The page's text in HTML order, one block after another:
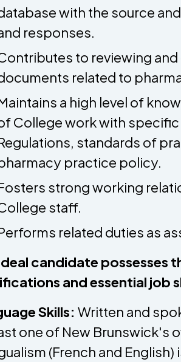
with the source
responses.
to reviewing
related to
a high level of
College work with
standards of
practice policy.
strong working
staff.
related duties as
candidate possesses
and essential job
Skills: Written and
one of New Brunswick's
(French and English)